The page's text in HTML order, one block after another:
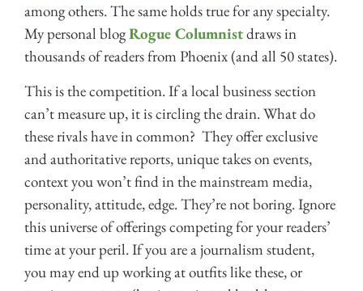
among others. The same holds true for any specialty.
My personal blogRogue Columnistdraws in
thousands of readers from Phoenix (and all 50 states).
This is the competition. If a local business section
can’t measure up, it is circling the drain. What do
these rivals have in common? They offer exclusive
and authoritative reports, unique takes on events,
context you won’t find in the mainstream media,
personality, attitude, edge. They’re not boring. Ignore
this universe of offerings competing for your readers’
time at your peril. If you are a journalism student,
you may end up working at outfits like these, or